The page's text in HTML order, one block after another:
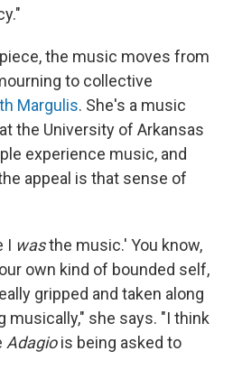
the music moves from
to collective
Margulis. She's a music
the University of Arkansas
experience music, and
appeal is that sense of
I wasthe music.' You know,
own kind of bounded self,
gripped and taken along
musically," she says. "I think
Adagiois being asked to